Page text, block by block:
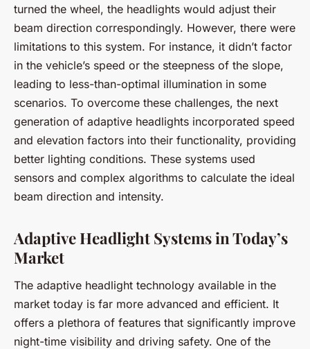
turned the wheel, the headlights would adjust their
beam direction correspondingly. However, there were
limitations to this system. For instance, it didn’t factor
in the vehicle’s speed or the steepness of the slope,
leading to less-than-optimal illumination in some
scenarios. To overcome these challenges, the next
generation of adaptive headlights incorporated speed
and elevation factors into their functionality, providing
better lighting conditions. These systems used
sensors and complex algorithms to calculate the ideal
beam direction and intensity.
Adaptive Headlight Systems in Today’s
Market
The adaptive headlight technology available in the
market today is far more advanced and efficient. It
offers a plethora of features that significantly improve
night-time visibility and driving safety. One of the